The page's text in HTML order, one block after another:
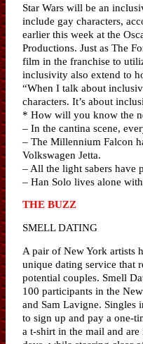
Star Wars will be an
include gay characters,
earlier this week at the
Productions. Just as The
film in the franchise to
inclusivity also extend to
“When I talk about
characters. It’s about
* How will you know the
– In the cantina scene,
– The Millennium Falcon
Volkswagen Jetta.
– All the light sabers have
– Han Solo lives alone
THE BUZZ
SMELL DATING
A pair of New York artists
unique dating service that
potential couples. Smell
100 participants in the
and Sam Lavigne. Singles
to sign up and pay a one-
a t-shirt in the mail and